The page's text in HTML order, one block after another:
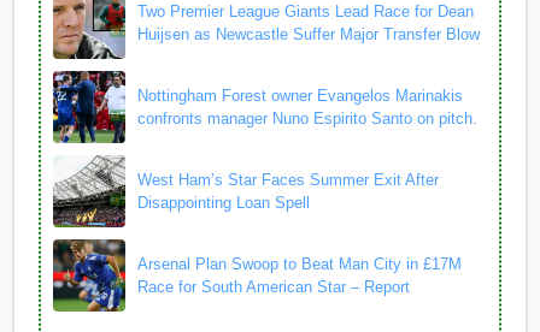
Two Premier League Giants Lead Race for Dean
Huijsen as Newcastle Suffer Major Transfer Blow
Nottingham Forest owner Evangelos Marinakis
confronts manager Nuno Espirito Santo on pitch.
West Ham’s Star Faces Summer Exit After
Disappointing Loan Spell
Arsenal Plan Swoop to Beat Man City in £17M
Race for South American Star – Report